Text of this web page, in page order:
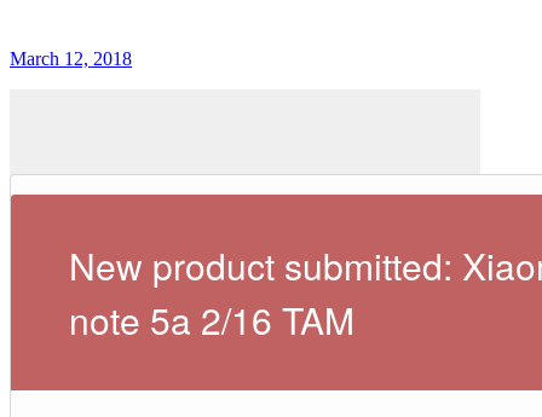
March 12, 2018
New product submitted:
note 5a 2/16 TAM